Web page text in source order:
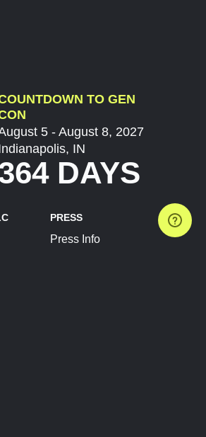
TO GEN
5 - August 8, 2027
IN
DAYS
PRESS
Press Info